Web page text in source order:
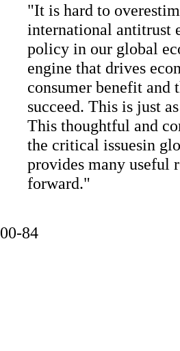
"It is hard to
international antitrust
policy in our global
engine that drives
consumer benefit and
succeed. This is just
This thoughtful and
the critical issuesin
provides many useful
forward."
00-84